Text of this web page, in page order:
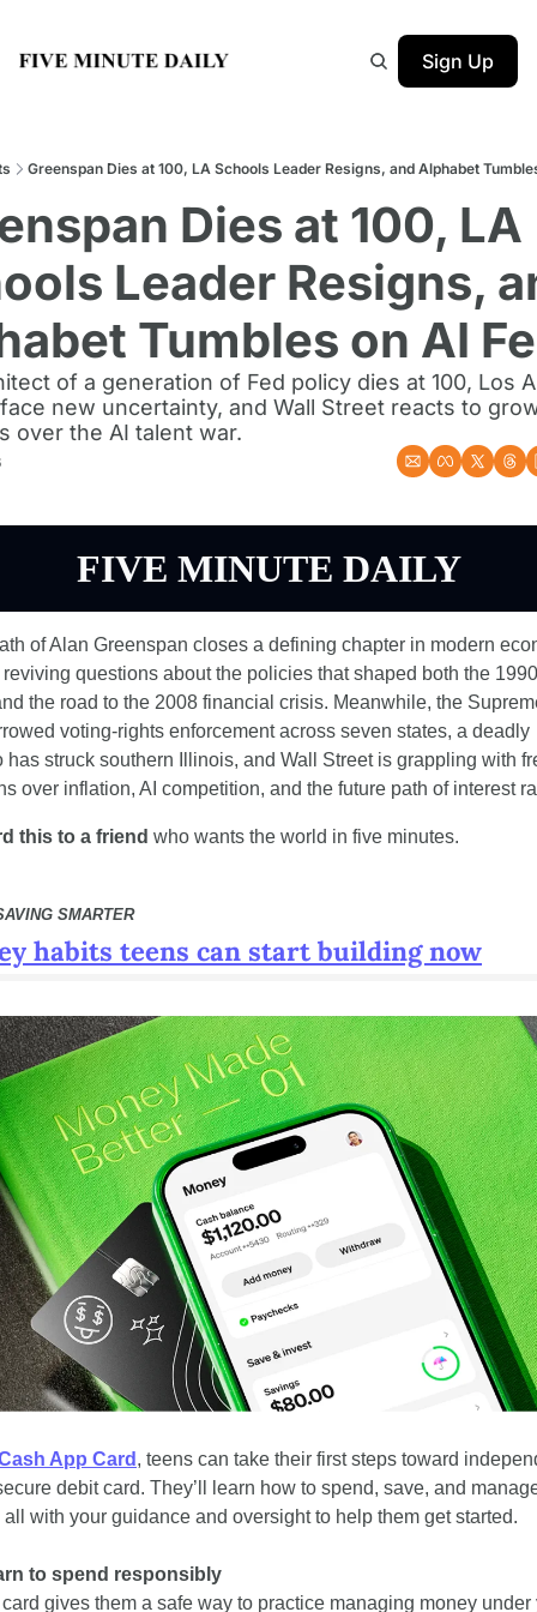
Sign Up
Greenspan Dies at 100, LA Schools Leader Resigns, and Alphabet
Dies at 100, LA
Leader Resigns,
Tumbles on AI
of a generation of Fed policy dies at 100, Los
new uncertainty, and Wall Street reacts to
over the AI talent war.
FIVE MINUTE DAILY
of Alan Greenspan closes a defining chapter in modern
reviving questions about the policies that shaped both the
the road to the 2008 financial crisis. Meanwhile, the
voting-rights enforcement across seven states, a deadly
has struck southern Illinois, and Wall Street is grappling with
over inflation, AI competition, and the future path of interest
this to a friend who wants the world in five minutes.
SMARTER
habits teens can start building now
App Card , teens can take their first steps toward
debit card. They’ll learn how to spend, save, and
all with your guidance and oversight to help them get started.
to spend responsibly
gives them a safe way to practice managing money under